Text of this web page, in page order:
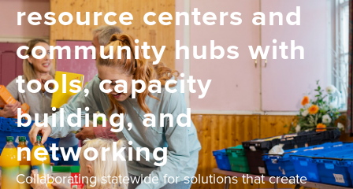
resource centers and
community hubs with
tools, capacity
building, and
networking
Collaborating statewide for solutions that create